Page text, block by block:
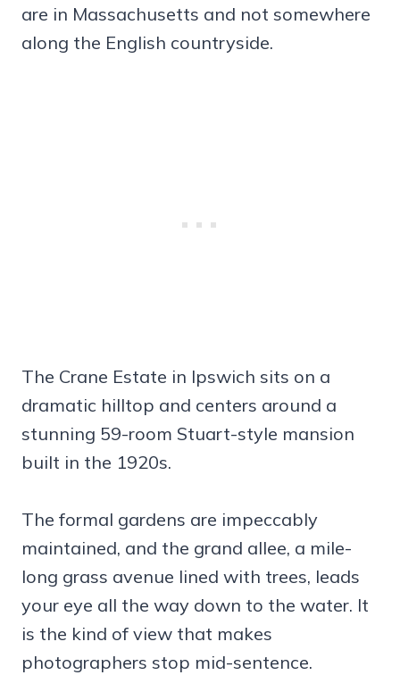
are in Massachusetts and not somewhere
along the English countryside.
The Crane Estate in Ipswich sits on a
dramatic hilltop and centers around a
stunning 59-room Stuart-style mansion
built in the 1920s.
The formal gardens are impeccably
maintained, and the grand allee, a mile-
long grass avenue lined with trees, leads
your eye all the way down to the water. It
is the kind of view that makes
photographers stop mid-sentence.